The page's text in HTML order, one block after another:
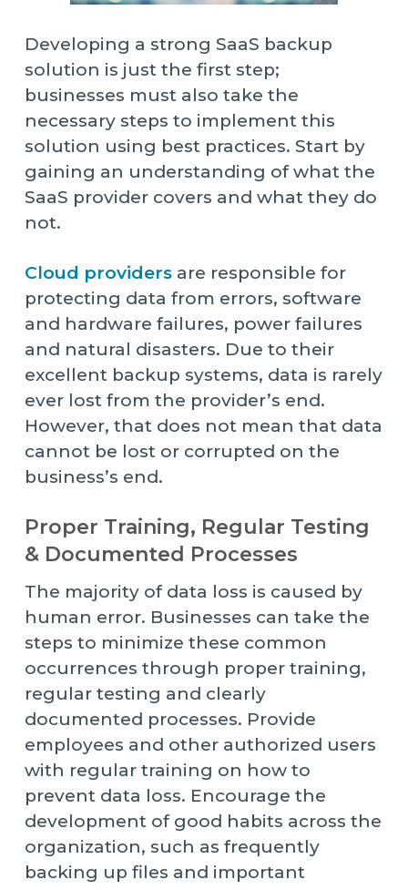
Developing a strong SaaS backup
solution is just the first step;
businesses must also take the
necessary steps to implement this
solution using best practices. Start by
gaining an understanding of what the
SaaS provider covers and what they do
not.
Cloud providersare responsible for
protecting data from errors, software
and hardware failures, power failures
and natural disasters. Due to their
excellent backup systems, data is rarely
ever lost from the provider’s end.
However, that does not mean that data
cannot be lost or corrupted on the
business’s end.
Proper Training, Regular Testing
& Documented Processes
The majority of data loss is caused by
human error. Businesses can take the
steps to minimize these common
occurrences through proper training,
regular testing and clearly
documented processes. Provide
employees and other authorized users
with regular training on how to
prevent data loss. Encourage the
development of good habits across the
organization, such as frequently
backing up files and important